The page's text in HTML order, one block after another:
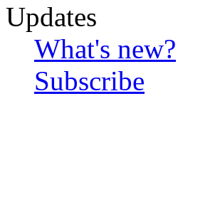
Updates
What's new?
Subscribe